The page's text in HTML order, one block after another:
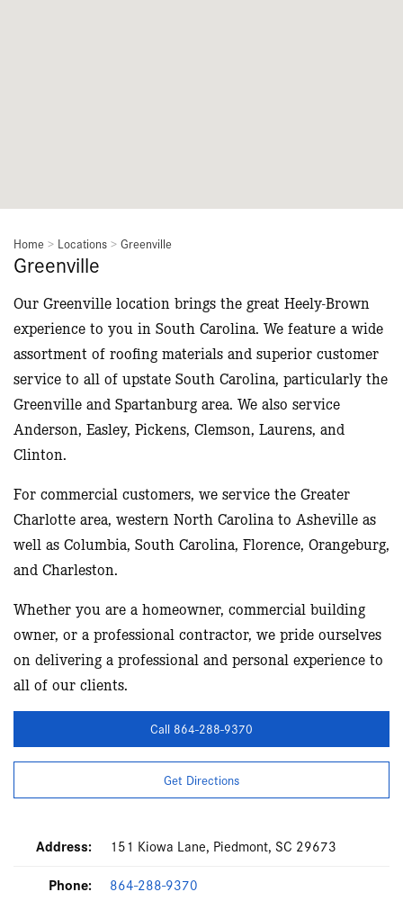
Home > Locations > Greenville
Greenville
Our Greenville location brings the great Heely-Brown
experience to you in South Carolina. We feature a wide
assortment of roofing materials and superior customer
service to all of upstate South Carolina, particularly the
Greenville and Spartanburg area. We also service
Anderson, Easley, Pickens, Clemson, Laurens, and
Clinton.
For commercial customers, we service the Greater
Charlotte area, western North Carolina to Asheville as
well as Columbia, South Carolina, Florence, Orangeburg,
and Charleston.
Whether you are a homeowner, commercial building
owner, or a professional contractor, we pride ourselves
on delivering a professional and personal experience to
all of our clients.
Call 864-288-9370
Get Directions
Address:
151 Kiowa Lane, Piedmont, SC 29673
Phone:
864-288-9370